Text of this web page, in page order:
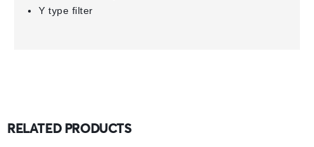
Y type filter
RELATED PRODUCTS